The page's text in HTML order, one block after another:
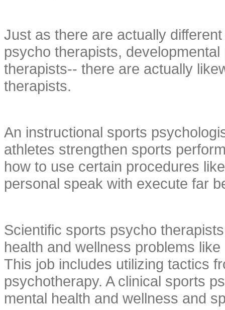
Just as there are actually
psycho therapists,
therapists-- there are actually
therapists.
An instructional sports
athletes strengthen sports
how to use certain procedures
personal speak with execute far
Scientific sports psycho
health and wellness problems
This job includes utilizing tactics
psychotherapy. A clinical sports
mental health and wellness and